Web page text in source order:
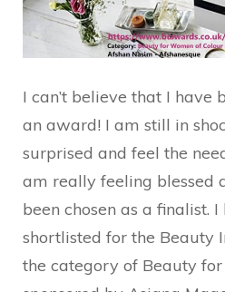
I can’t believe that I have
an award! I am still in
surprised and feel the
am really feeling blessed
been chosen as a finalist. I
shortlisted for the Beauty
the category of Beauty